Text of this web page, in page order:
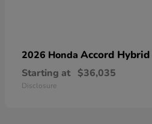
2026 Honda Accord Hybrid
Starting at $36,035
Disclosure